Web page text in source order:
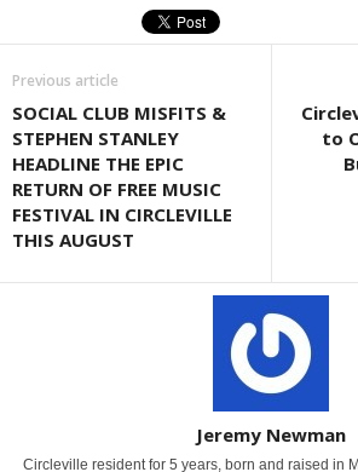
Previous article
SOCIAL CLUB MISFITS &
STEPHEN STANLEY
HEADLINE THE EPIC
RETURN OF FREE MUSIC
FESTIVAL IN CIRCLEVILLE
THIS AUGUST
to
Jeremy Newman
Circleville resident for 5 years, born and raised in